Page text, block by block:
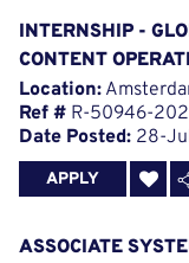
INTERNSHIP -
CONTENT
Location:
Ref # R-50946-
Date Posted: 28-
APPLY
ASSOCIATE